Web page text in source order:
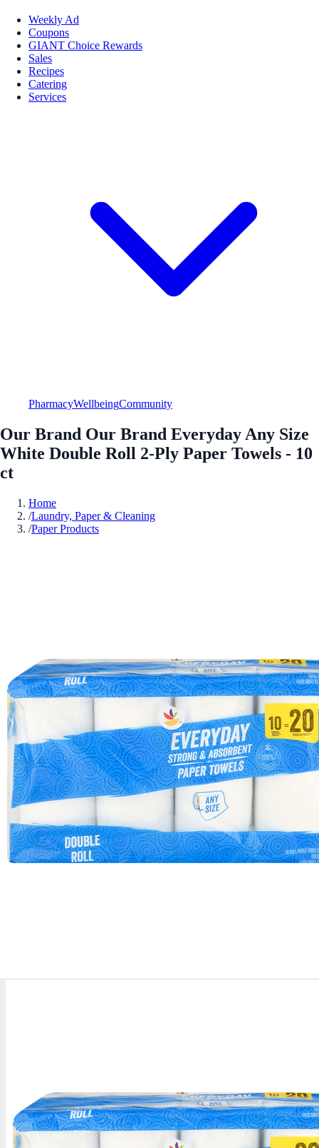
Weekly Ad
Coupons
GIANT Choice Rewards
Sales
Recipes
Catering
Services
PharmacyWellbeingCommunity
Our Brand Our Brand Everyday Any Size
White Double Roll 2-Ply Paper Towels - 10
ct
Home
/Laundry, Paper & Cleaning
/Paper Products